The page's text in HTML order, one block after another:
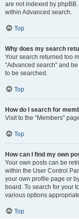
are not indexed by
within Advanced search.
Top
Why does my search
Your search returned too
“Advanced search” and
to be searched.
Top
How do I search for
Visit to the “Members”
Top
How can I find my own
Your own posts can be
within the User Control
your own profile page or
board. To search for your
various options
Top